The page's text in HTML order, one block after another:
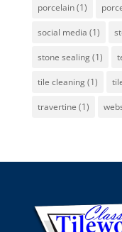
porcelain(1)
social media (1)
stone sealing(1)
tile cleaning(1)
travertine (1)